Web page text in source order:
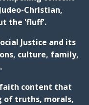
Christian,
the 'fluff'.
Justice and its
culture, family,
content that
of truths, morals,